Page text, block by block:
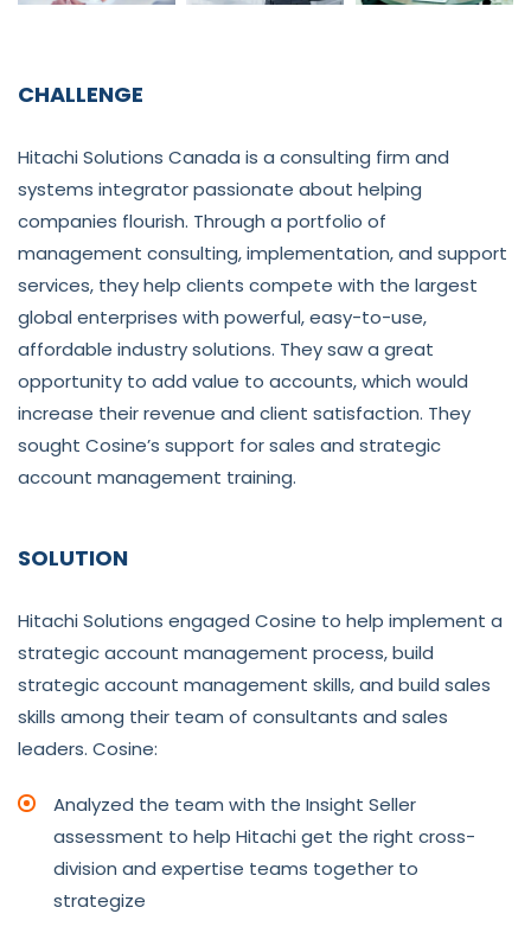
CHALLENGE
Hitachi Solutions Canada is a consulting firm and
systems integrator passionate about helping
companies flourish. Through a portfolio of
management consulting, implementation, and support
services, they help clients compete with the largest
global enterprises with powerful, easy-to-use,
affordable industry solutions. They saw a great
opportunity to add value to accounts, which would
increase their revenue and client satisfaction. They
sought Cosine’s support for sales and strategic
account management training.
SOLUTION
Hitachi Solutions engaged Cosine to help implement a
strategic account management process, build
strategic account management skills, and build sales
skills among their team of consultants and sales
leaders. Cosine:
Analyzed the team with the Insight Seller
assessment to help Hitachi get the right cross-
division and expertise teams together to
strategize